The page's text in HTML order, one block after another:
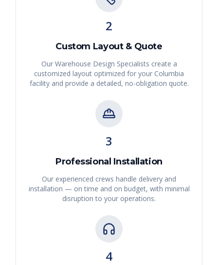
2
Custom Layout & Quote
Our Warehouse Design Specialists create a
customized layout optimized for your Columbia
facility and provide a detailed, no-obligation quote.
3
Professional Installation
Our experienced crews handle delivery and
installation — on time and on budget, with minimal
disruption to your operations.
4